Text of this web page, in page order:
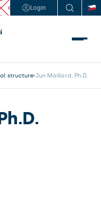
Login
structure Jun Maillard, Ph.D.